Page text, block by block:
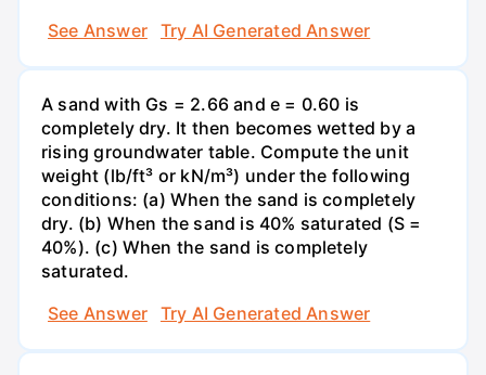
See Answer
Try AI Generated Answer
A sand with Gs = 2.66 and e = 0.60 is
completely dry. It then becomes wetted by a
rising groundwater table. Compute the unit
weight (lb/ft³ or kN/m³) under the following
conditions: (a) When the sand is completely
dry. (b) When the sand is 40% saturated (S =
40%). (c) When the sand is completely
saturated.
See Answer
Try AI Generated Answer